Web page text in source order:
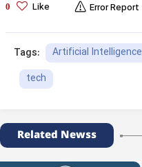
0 Like Error Report
Tags: Artificial Intelligence
tech
Related Newss